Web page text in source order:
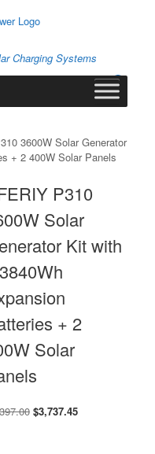
Charging Systems
View
shopping
0
3600W Solar Generator
+ 2 400W Solar Panels
P310
Solar
Kit with
+ 2
Solar
Original
$3,737.45Current